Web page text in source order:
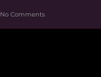
No Comments